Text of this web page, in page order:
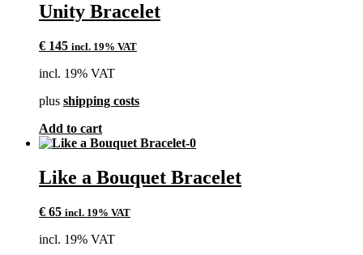
Unity Bracelet
€ 145 incl. 19% VAT
incl. 19% VAT
plus shipping costs
Add to cart
Like a Bouquet Bracelet
€ 65 incl. 19% VAT
incl. 19% VAT